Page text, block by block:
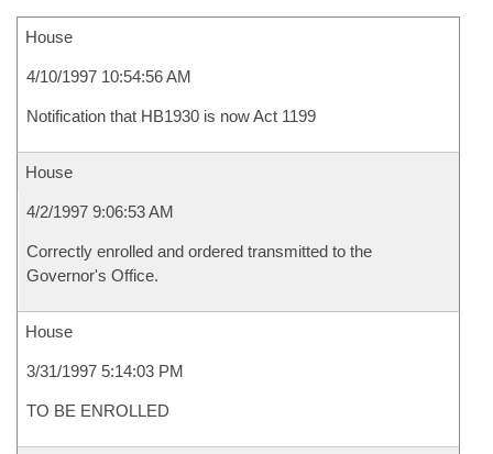
House
4/10/1997 10:54:56 AM
Notification that HB1930 is now Act 1199
House
4/2/1997 9:06:53 AM
Correctly enrolled and ordered transmitted to the
Governor's Office.
House
3/31/1997 5:14:03 PM
TO BE ENROLLED